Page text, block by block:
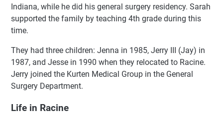
Indiana, while he did his general surgery residency. Sarah
supported the family by teaching 4th grade during this
time.
They had three children: Jenna in 1985, Jerry III (Jay) in
1987, and Jesse in 1990 when they relocated to Racine.
Jerry joined the Kurten Medical Group in the General
Surgery Department.
Life in Racine